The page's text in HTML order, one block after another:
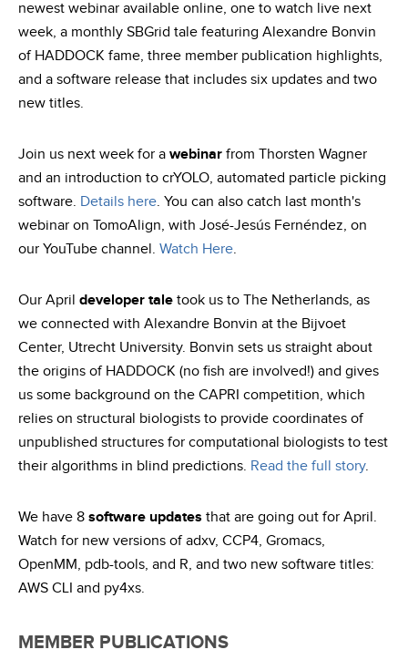
newest webinar available online, one to watch live next
week, a monthly SBGrid tale featuring Alexandre Bonvin
of HADDOCK fame, three member publication highlights,
and a software release that includes six updates and two
new titles.
Join us next week for a webinar from Thorsten Wagner
and an introduction to crYOLO, automated particle picking
software. Details here. You can also catch last month's
webinar on TomoAlign, with José-Jesús Fernéndez, on
our YouTube channel. Watch Here.
Our April developer tale took us to The Netherlands, as
we connected with Alexandre Bonvin at the Bijvoet
Center, Utrecht University. Bonvin sets us straight about
the origins of HADDOCK (no fish are involved!) and gives
us some background on the CAPRI competition, which
relies on structural biologists to provide coordinates of
unpublished structures for computational biologists to test
their algorithms in blind predictions. Read the full story.
We have 8 software updates that are going out for April.
Watch for new versions of adxv, CCP4, Gromacs,
OpenMM, pdb-tools, and R, and two new software titles:
AWS CLI and py4xs.
MEMBER PUBLICATIONS